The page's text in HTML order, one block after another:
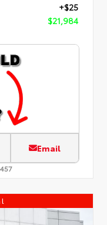
+$25
$21,984
Email